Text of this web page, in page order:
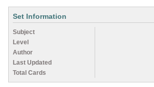
Set Information
Subject
Level
Author
Last Updated
Total Cards